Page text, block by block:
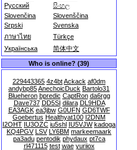
Русский
සිංහල
Slovenčina
Slovenščina
Srpski
Svenska
ภาษาไทย
Türkçe
Українська
简体中文
Who is online? (39)
229443365 4z4btAckack af0dm
andybp85AnechoicDuck Bartolo31
Blueheron bpredic CaptRon da6rgg
Dave737 DD5SI dilara DL9HDA
EA3AGK ea3jbw G0UFN GD6TWF
Goebertus Healthyat100 I2DNM
I2OHT IU3OZC iu5shl IU5VJW kadoga
KQ4PGV LSV LY6BM markeemaark
pa3adu pentodik phydaux pt7ca
rl471115 test wae yuriiox